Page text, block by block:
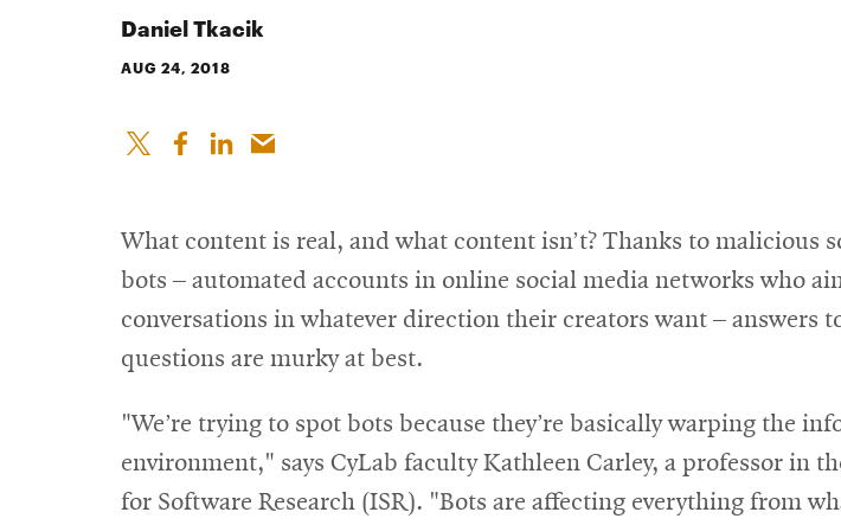
Daniel Tkacik
AUG 24, 2018
What content is real, and what content isn’t? Thanks to malicious
bots – automated accounts in online social media networks who
conversations in whatever direction their creators want – answers
questions are murky at best.
"We’re trying to spot bots because they’re basically warping the
environment," says CyLab faculty Kathleen Carley, a professor in
for Software Research (ISR). "Bots are affecting everything from